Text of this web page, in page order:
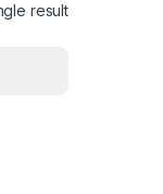
result